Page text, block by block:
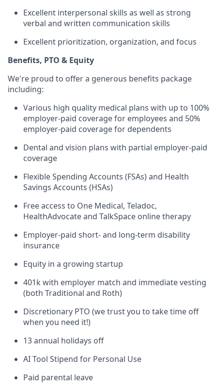
Excellent interpersonal skills as well as strong
verbal and written communication skills
Excellent prioritization, organization, and focus
Benefits, PTO & Equity
We're proud to offer a generous benefits package
including:
Various high quality medical plans with up to 100%
employer-paid coverage for employees and 50%
employer-paid coverage for dependents
Dental and vision plans with partial employer-paid
coverage
Flexible Spending Accounts (FSAs) and Health
Savings Accounts (HSAs)
Free access to One Medical, Teladoc,
HealthAdvocate and TalkSpace online therapy
Employer-paid short- and long-term disability
insurance
Equity in a growing startup
401k with employer match and immediate vesting
(both Traditional and Roth)
Discretionary PTO (we trust you to take time off
when you need it!)
13 annual holidays off
AI Tool Stipend for Personal Use
Paid parental leave